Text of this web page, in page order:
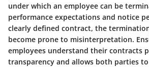
under which an employee can be
performance expectations and notice
clearly defined contract, the
become prone to misinterpretation.
employees understand their contracts
transparency and allows both parties